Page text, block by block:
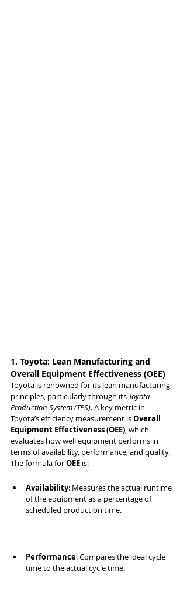
1. Toyota: Lean Manufacturing and
Overall Equipment Effectiveness (OEE)
Toyota is renowned for its lean manufacturing
principles, particularly through its Toyota
Production System (TPS). A key metric in
Toyota’s efficiency measurement is Overall
Equipment Effectiveness (OEE), which
evaluates how well equipment performs in
terms of availability, performance, and quality.
The formula for OEE is:
Availability: Measures the actual runtime
of the equipment as a percentage of
scheduled production time.
Performance: Compares the ideal cycle
time to the actual cycle time.